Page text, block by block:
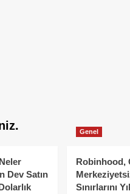
Dev Satın
Genel
Robinhood,
Sınırlarını